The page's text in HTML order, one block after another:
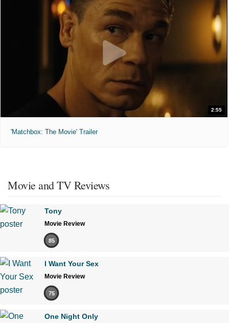
2:55
'Matchbox: The Movie' Trailer
Movie and TV Reviews
Tony
Movie Review
85
I Want Your Sex
Movie Review
75
One Night Only